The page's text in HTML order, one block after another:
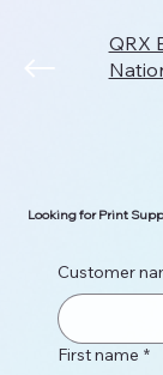
QRX
Looking for Print
Customer
First name *